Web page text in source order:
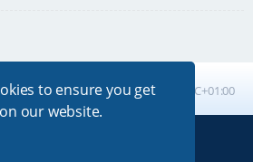
to ensure you get
our website.
All times are UTC+01:00